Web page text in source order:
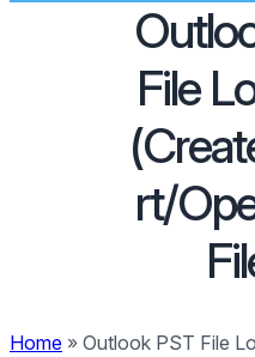
File
rt/
Home » Outlook PST File